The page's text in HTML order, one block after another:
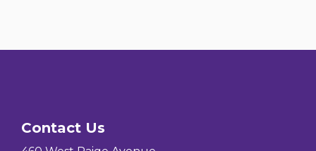
Contact Us